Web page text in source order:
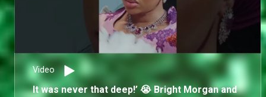
Video
It was never that deep!’ 😭 Bright Morgan and